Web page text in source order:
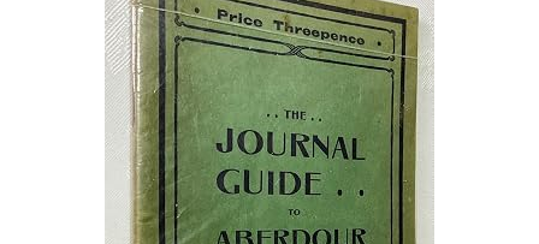
Start Selling
CLOSE